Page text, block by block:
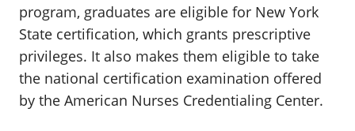
program, graduates are eligible for New York
State certification, which grants prescriptive
privileges. It also makes them eligible to take
the national certification examination offered
by the American Nurses Credentialing Center.